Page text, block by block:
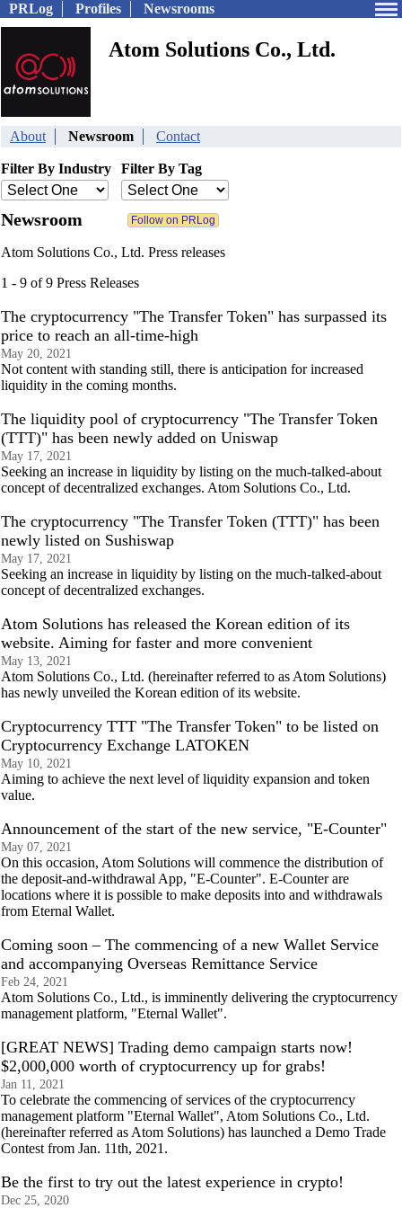
PRLog Profiles Newsrooms
Atom Solutions Co., Ltd.
About Newsroom Contact
Filter By Industry Filter By Tag
Newsroom
Atom Solutions Co., Ltd. Press releases
1 - 9 of 9 Press Releases
The cryptocurrency "The Transfer Token" has surpassed its
price to reach an all-time-high
May 20, 2021
Not content with standing still, there is anticipation for increased
liquidity in the coming months.
The liquidity pool of cryptocurrency "The Transfer Token
(TTT)" has been newly added on Uniswap
May 17, 2021
Seeking an increase in liquidity by listing on the much-talked-about
concept of decentralized exchanges. Atom Solutions Co., Ltd.
The cryptocurrency "The Transfer Token (TTT)" has been
newly listed on Sushiswap
May 17, 2021
Seeking an increase in liquidity by listing on the much-talked-about
concept of decentralized exchanges.
Atom Solutions has released the Korean edition of its
website. Aiming for faster and more convenient
May 13, 2021
Atom Solutions Co., Ltd. (hereinafter referred to as Atom Solutions)
has newly unveiled the Korean edition of its website.
Cryptocurrency TTT "The Transfer Token" to be listed on
Cryptocurrency Exchange LATOKEN
May 10, 2021
Aiming to achieve the next level of liquidity expansion and token
value.
Announcement of the start of the new service, "E-Counter"
May 07, 2021
On this occasion, Atom Solutions will commence the distribution of
the deposit-and-withdrawal App, "E-Counter". E-Counter are
locations where it is possible to make deposits into and withdrawals
from Eternal Wallet.
Coming soon – The commencing of a new Wallet Service
and accompanying Overseas Remittance Service
Feb 24, 2021
Atom Solutions Co., Ltd., is imminently delivering the cryptocurrency
management platform, "Eternal Wallet".
[GREAT NEWS] Trading demo campaign starts now!
$2,000,000 worth of cryptocurrency up for grabs!
Jan 11, 2021
To celebrate the commencing of services of the cryptocurrency
management platform "Eternal Wallet", Atom Solutions Co., Ltd.
(hereinafter referred as Atom Solutions) has launched a Demo Trade
Contest from Jan. 11th, 2021.
Be the first to try out the latest experience in crypto!
Dec 25, 2020